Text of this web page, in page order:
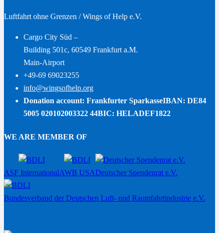
Luftfahrt ohne Grenzen / Wings of Help e.V.
Cargo City Süd –
Building 501c, 60549 Frankfurt a.M.
Main-Airport
+49-69 69023255
info@wingsofhelp.org
Donation account: Frankfurter SparkasseIBAN: DE84
5005 020102003322 44BIC: HELADEF1822
WE ARE MEMBER OF
ASF InternationalAWB USADeutscher Spendenrat e.V.
Bundesverband der Deutschen Luft- und Raumfahrtindustrie e.V.